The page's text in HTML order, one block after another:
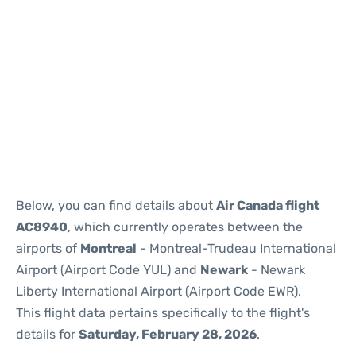
Below, you can find details about Air Canada flight
AC8940, which currently operates between the
airports of Montreal - Montreal-Trudeau International
Airport (Airport Code YUL) and Newark - Newark
Liberty International Airport (Airport Code EWR).
This flight data pertains specifically to the flight's
details for Saturday, February 28, 2026.